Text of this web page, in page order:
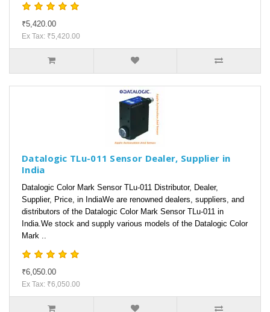
₹5,420.00
Ex Tax: ₹5,420.00
Datalogic TLu-011 Sensor Dealer, Supplier in
India
Datalogic Color Mark Sensor TLu-011 Distributor, Dealer,
Supplier, Price, in IndiaWe are renowned dealers, suppliers, and
distributors of the Datalogic Color Mark Sensor TLu-011 in
India.We stock and supply various models of the Datalogic Color
Mark ..
₹6,050.00
Ex Tax: ₹6,050.00